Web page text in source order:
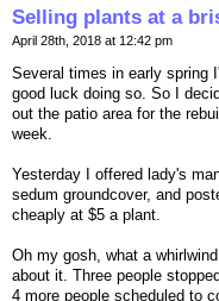
Selling plants at a
April 28th, 2018 at 12:42 pm
Several times in early spring
good luck doing so. So I
out the patio area for the
week.
Yesterday I offered lady's
sedum groundcover, and
cheaply at $5 a plant.
Oh my gosh, what a
about it. Three people
4 more people scheduled to